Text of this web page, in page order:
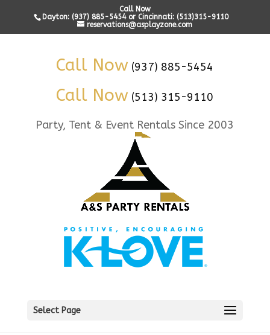
Call Now
Dayton: (937) 885-5454 or Cincinnati: (513)315-9110
reservations@asplayzone.com
Call Now (937) 885-5454
Call Now (513) 315-9110
Party, Tent & Event Rentals Since 2003
Select Page